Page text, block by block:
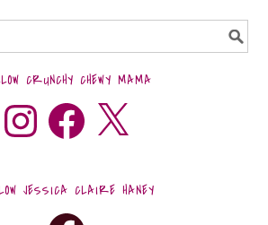
CRUNCHY CHEWY MAMA
JESSICA CLAIRE HANEY